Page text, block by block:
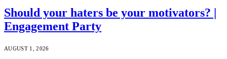
Should your haters be your motivators? |
Engagement Party
AUGUST 1, 2026